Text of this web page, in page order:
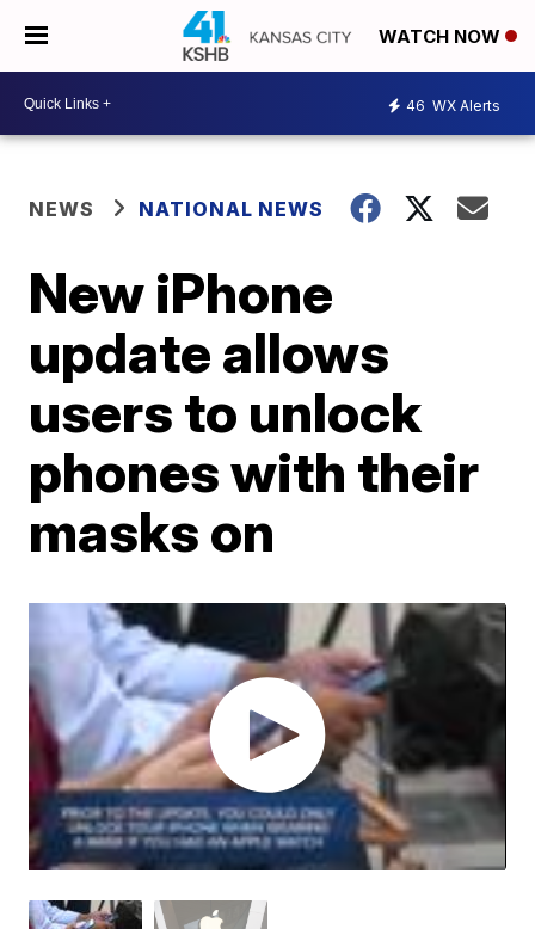
WATCH NOW
46 WX Alerts
NEWS NATIONAL NEWS
New iPhone
update allows
users to unlock
phones with their
masks on